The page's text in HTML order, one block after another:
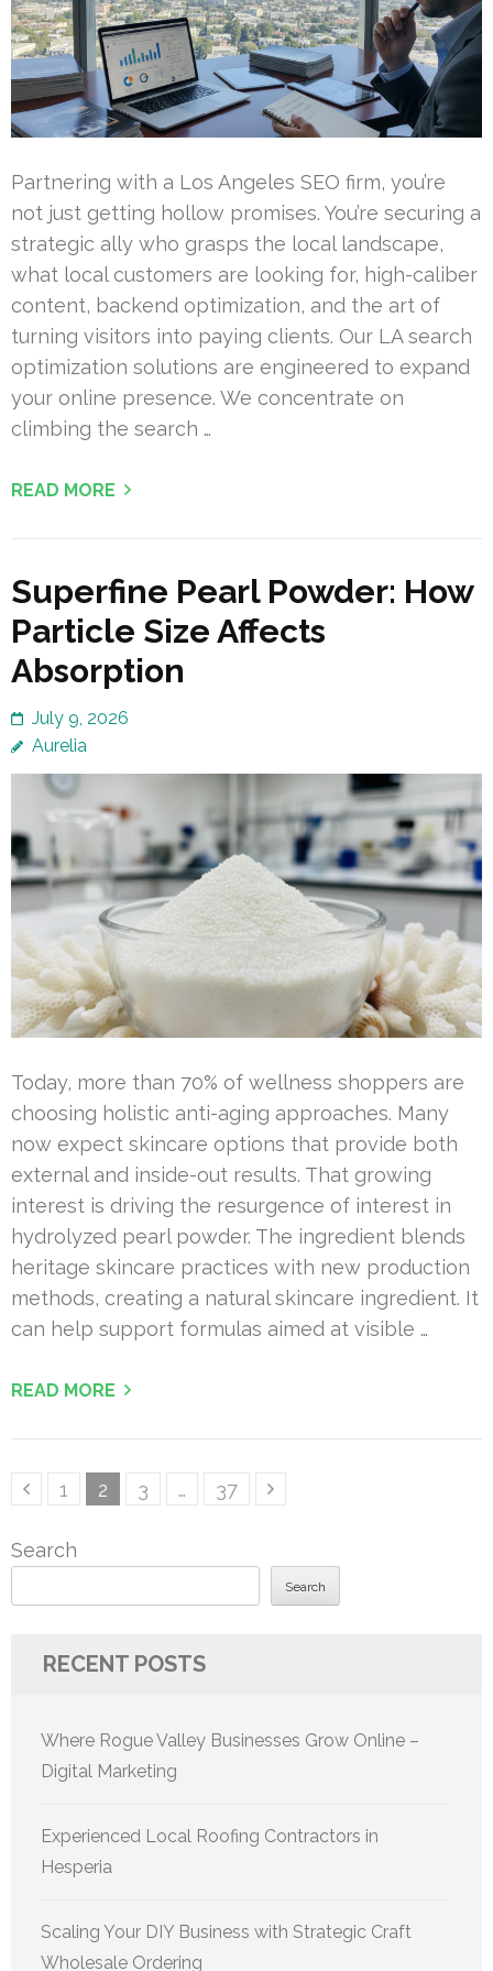
Partnering with a Los Angeles SEO firm, you’re
not just getting hollow promises. You’re securing a
strategic ally who grasps the local landscape,
what local customers are looking for, high-caliber
content, backend optimization, and the art of
turning visitors into paying clients. Our LA search
optimization solutions are engineered to expand
your online presence. We concentrate on
climbing the search …
READ MORE
Superfine Pearl Powder: How
Particle Size Affects
Absorption
July 9, 2026
Aurelia
Today, more than 70% of wellness shoppers are
choosing holistic anti-aging approaches. Many
now expect skincare options that provide both
external and inside-out results. That growing
interest is driving the resurgence of interest in
hydrolyzed pearl powder. The ingredient blends
heritage skincare practices with new production
methods, creating a natural skincare ingredient. It
can help support formulas aimed at visible …
READ MORE
PostsPage
1 Page
2 Page
3 … Page
37
Search
Search
RECENT POSTS
Where Rogue Valley Businesses Grow Online –
Digital Marketing
Experienced Local Roofing Contractors in
Hesperia
Scaling Your DIY Business with Strategic Craft
Wholesale Ordering